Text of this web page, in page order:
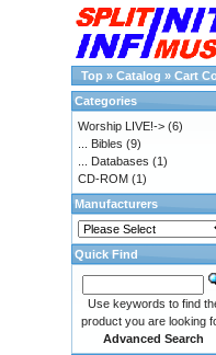
Top » Catalog » Cart
Categories
Worship LIVE!-> (6)
... Bibles (9)
... Databases (1)
CD-ROM (1)
Manufacturers
Quick Find
Use keywords to find
product you are looking
Advanced Search